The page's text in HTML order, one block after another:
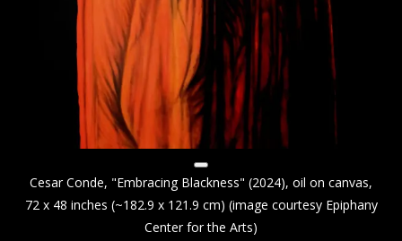
Cesar Conde, "Embracing Blackness" (2024), oil on canvas,
72 x 48 inches (~182.9 x 121.9 cm) (image courtesy Epiphany
Center for the Arts)